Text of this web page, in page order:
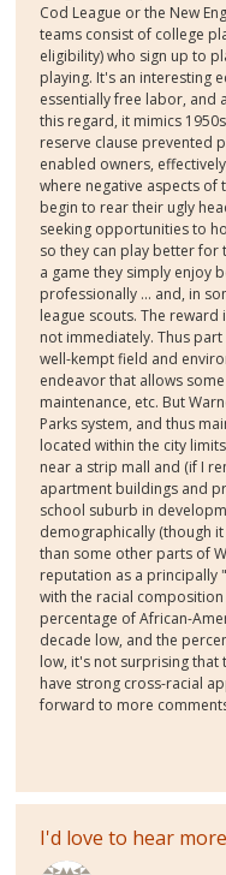
Cod League or the New
teams consist of college
eligibility) who sign up to
playing. It's an interesting
essentially free labor, and
this regard, it mimics
reserve clause prevented
enabled owners,
where negative aspects of
begin to rear their ugly
seeking opportunities to
so they can play better for
a game they simply enjoy
professionally ... and, in
league scouts. The
not immediately. Thus
well-kempt field and
endeavor that allows
maintenance, etc. But
Parks system, and thus
located within the city
near a strip mall and (if I
apartment buildings and
school suburb in
demographically (though
than some other parts of
reputation as a principally
with the racial
percentage of African-
decade low, and the
low, it's not surprising that
have strong cross-racial
forward to more
I'd love to hear